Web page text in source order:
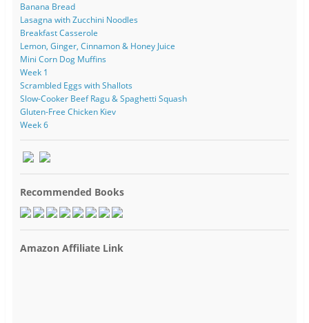
Banana Bread
Lasagna with Zucchini Noodles
Breakfast Casserole
Lemon, Ginger, Cinnamon & Honey Juice
Mini Corn Dog Muffins
Week 1
Scrambled Eggs with Shallots
Slow-Cooker Beef Ragu & Spaghetti Squash
Gluten-Free Chicken Kiev
Week 6
Recommended Books
Amazon Affiliate Link